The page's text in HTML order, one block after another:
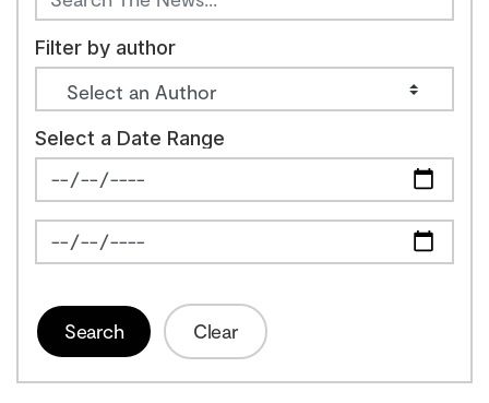
Filter by author
Select a Date Range
News Feed Search Date From
News Feed Search Date To
Search Clear